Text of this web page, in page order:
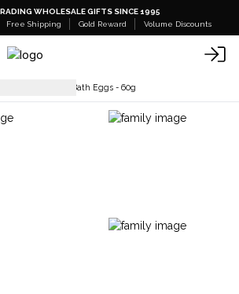
WHOLESALE GIFTS SINCE 1995
Free Shipping Gold Reward Volume Discounts
Bath Eggs - 60g